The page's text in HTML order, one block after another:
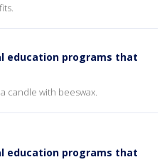
education programs that
candle with beeswax.
education programs that